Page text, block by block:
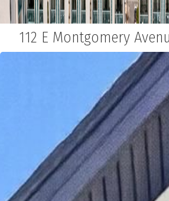
112 E Montgomery